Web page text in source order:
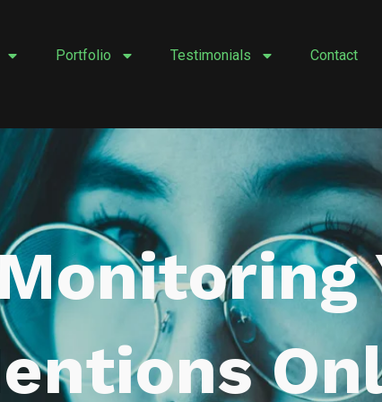
Portfolio Testimonials Contact